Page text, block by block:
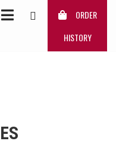
ORDER
HISTORY